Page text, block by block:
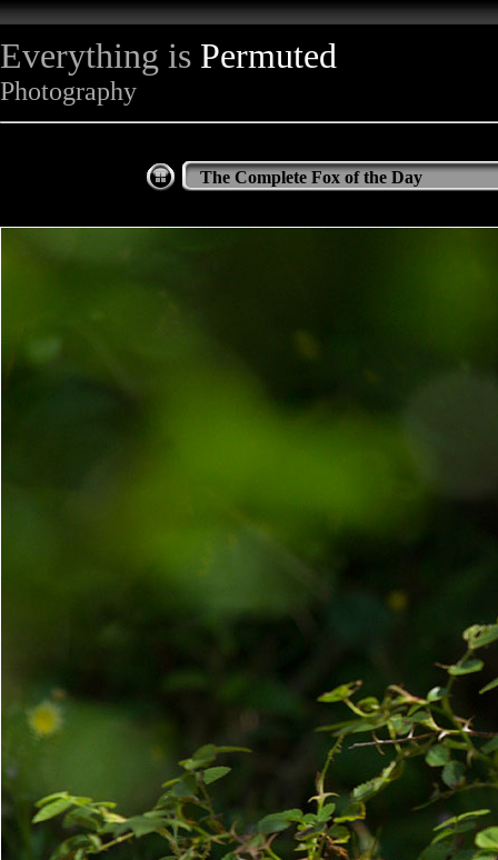
Everything is Permuted
Photography
The Complete Fox of the Day